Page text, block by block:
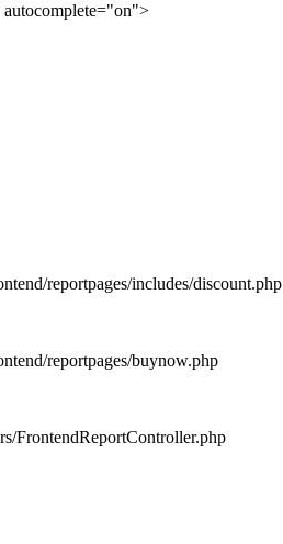
autocomplete="on">
reportpages/includes/discount.php
reportpages/buynow.php
FrontendReportController.php